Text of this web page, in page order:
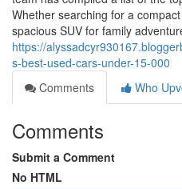
Whether searching for a
spacious SUV for family
https://
s-best-used-cars-under-15-000
Comments
Who
Comments
Submit a Comment
No HTML